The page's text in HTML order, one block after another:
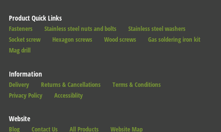
Product Quick Links
Fasteners Stainless steel nuts and bolts
Stainless steel washers
Socket screw
Hexagon screws Wood screws
Gas soldering iron kit
Mag drill
Information
Delivery Returns & Cancellations
Terms & Conditions
Privacy Policy
Accessiblity
Website
Blog Contact Us All Products Website Map